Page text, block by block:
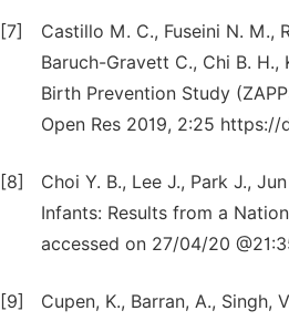
[7]
Castillo M. C., Fuseini N. M.,
Baruch-Gravett C., Chi B. H.,
Birth Prevention Study
Open Res 2019, 2:25
[8]
Choi Y. B., Lee J., Park J.,
Infants: Results from a
accessed on 27/04/20
[9]
Cupen, K., Barran, A.,